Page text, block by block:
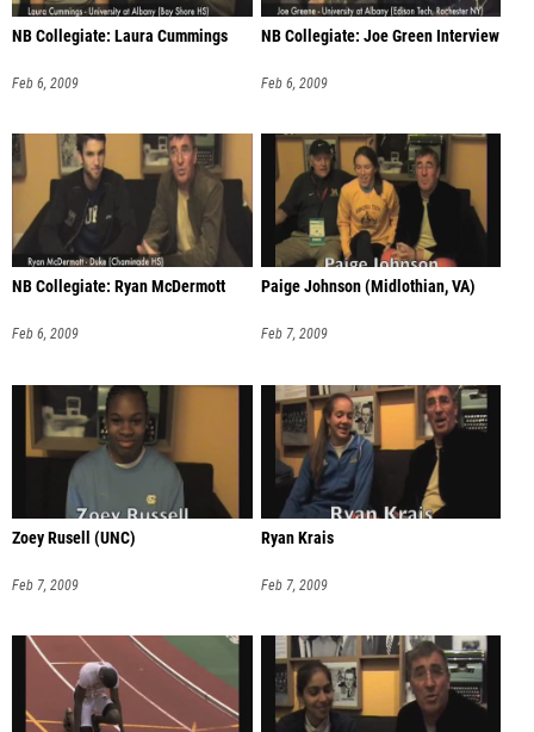
NB Collegiate: Laura Cummings
Feb 6, 2009
NB Collegiate: Joe Green Interview
Feb 6, 2009
NB Collegiate: Ryan McDermott
Feb 6, 2009
Paige Johnson (Midlothian, VA)
Feb 7, 2009
Zoey Rusell (UNC)
Feb 7, 2009
Ryan Krais
Feb 7, 2009